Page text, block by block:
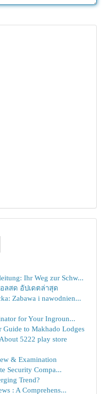
Ihr Weg zur Schw...
ลสด อัปเดตล่าสุด
Zabawa i nawodnien...
for Your Ingroun...
to Makhado Lodges
5222 play store
& Examination
Security Compa...
Trend?
: A Comprehens...